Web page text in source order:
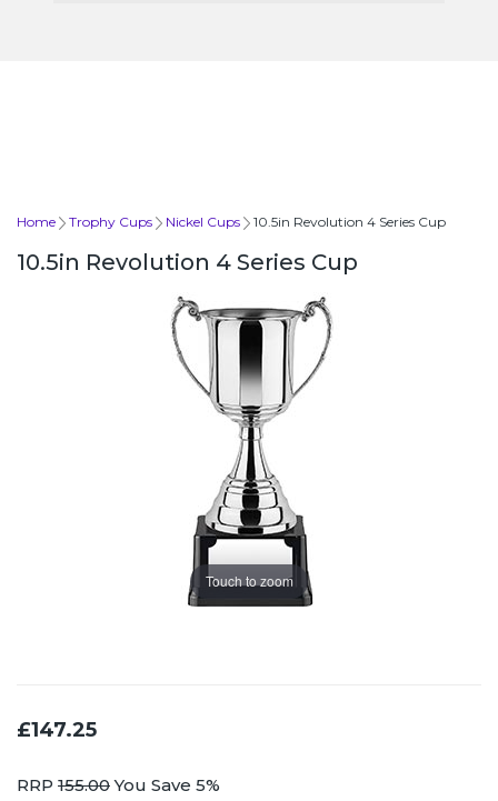
Home Trophy Cups Nickel Cups 10.5in Revolution 4 Series Cup
10.5in Revolution 4 Series Cup
Touch to zoom
£147.25
RRP 155.00You Save 5%